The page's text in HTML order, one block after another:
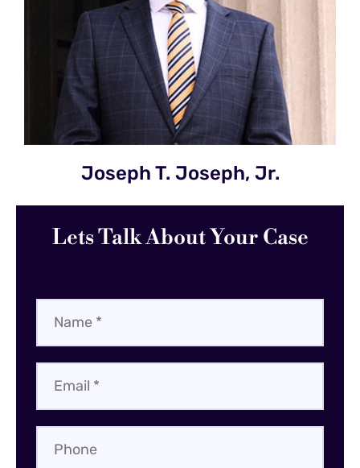
Joseph T. Joseph, Jr.
Lets Talk About Your Case